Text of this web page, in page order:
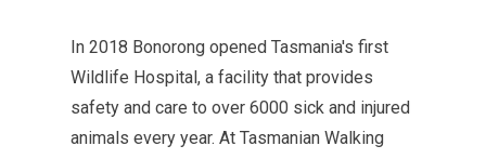
In 2018 Bonorongopened Tasmania's first
Wildlife Hospital, a facilitythat provides
safety and care to over 6000 sick and injured
animals every year. At Tasmanian Walking